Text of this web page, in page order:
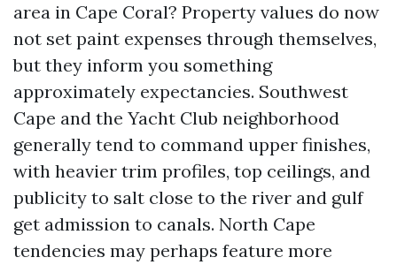
area in Cape Coral? Property values do now
not set paint expenses through themselves,
but they inform you something
approximately expectancies. Southwest
Cape and the Yacht Club neighborhood
generally tend to command upper finishes,
with heavier trim profiles, top ceilings, and
publicity to salt close to the river and gulf
get admission to canals. North Cape
tendencies may perhaps feature more